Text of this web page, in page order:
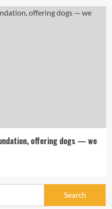
offering dogs — we